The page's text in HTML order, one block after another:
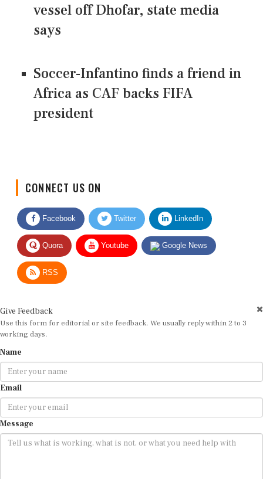
vessel off Dhofar, state media
says
Soccer-Infantino finds a friend in
Africa as CAF backs FIFA
president
Facebook Twitter LinkedIn
Quora Youtube Google News
RSS
Use this form for editorial or site feedback. We usually reply within 2 to 3
working days.
Email
Message